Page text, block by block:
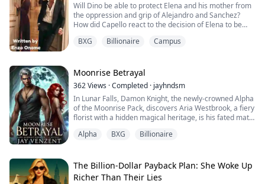
Will Dino be able to protect Elena and his mother from
the oppression and grip of Alejandro and Sanchez?
How did Capello react to the decision of Elena to be
debt paid? Was Dino able to avenge the death of his
BXG Billionaire Campus
Moonrise Betrayal
362Views ·Completed · jayhndsm
In Lunar Falls, Damon Knight, the newly-crowned Alpha
of the Moonrise Pack, discovers Aria Westbrook, a fiery
florist with a hidden magical heritage, is his fated mate.
pushes Damon away. As outside threats grow,
and his love for her. In a world ...
Alpha BXG Billionaire
The Billion-Dollar Payback Plan: She Woke Up
Richer Than Their Lies